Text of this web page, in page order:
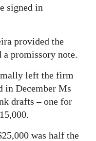
signed in
provided the
a promissory note.
left the firm
in December Ms
drafts – one for
was half the